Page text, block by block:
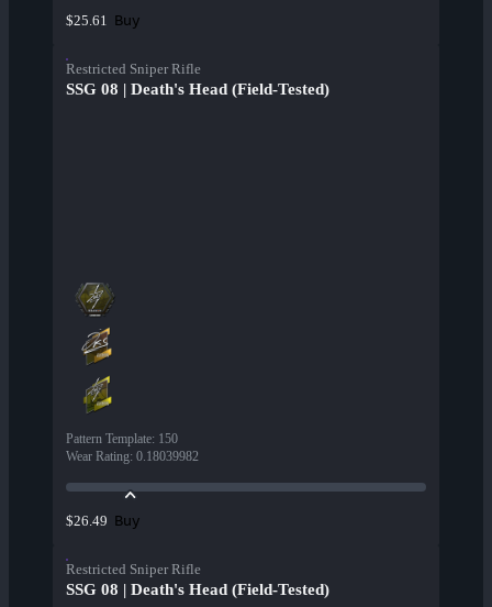
$25.61 Buy
Restricted Sniper Rifle
SSG 08 | Death's Head (Field-Tested)
Pattern Template: 150
Wear Rating: 0.18039982
$26.49 Buy
Restricted Sniper Rifle
SSG 08 | Death's Head (Field-Tested)